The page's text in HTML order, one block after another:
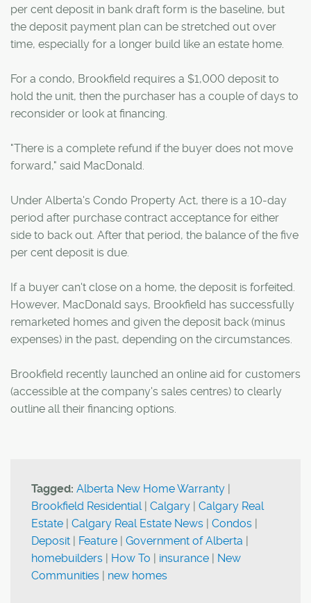
per cent deposit in bank draft form is the baseline, but
the deposit payment plan can be stretched out over
time, especially for a longer build like an estate home.
For a condo, Brookfield requires a $1,000 deposit to
hold the unit, then the purchaser has a couple of days to
reconsider or look at financing.
"There is a complete refund if the buyer does not move
forward," said MacDonald.
Under Alberta's Condo Property Act, there is a 10-day
period after purchase contract acceptance for either
side to back out. After that period, the balance of the five
per cent deposit is due.
If a buyer can't close on a home, the deposit is forfeited.
However, MacDonald says, Brookfield has successfully
remarketed homes and given the deposit back (minus
expenses) in the past, depending on the circumstances.
Brookfield recently launched an online aid for customers
(accessible at the company's sales centres) to clearly
outline all their financing options.
Tagged: Alberta New Home Warranty |
Brookfield Residential | Calgary | Calgary Real
Estate | Calgary Real Estate News | Condos |
Deposit | Feature | Government of Alberta |
homebuilders | How To | insurance | New
Communities | new homes